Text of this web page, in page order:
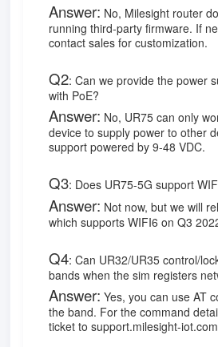
Answer: No, Milesight router
running third-party firmware. If
contact sales for customization.
Q2: Can we provide the power
with PoE?
Answer: No, UR75 can only
device to supply power to other
support powered by 9-48 VDC.
Q3: Does UR75-5G support
Answer: Not now, but we will
which supports WIFI6 on Q3
Q4: Can UR32/UR35 control/
bands when the sim registers
Answer: Yes, you can use AT
the band. For the command
ticket to support.milesight-